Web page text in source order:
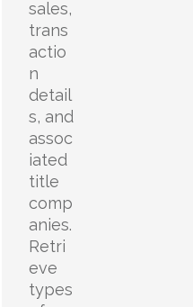
sales,
trans
actio
n
detail
s, and
assoc
iated
title
comp
anies.
Retri
eve
types